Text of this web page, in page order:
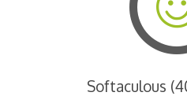
Softaculous